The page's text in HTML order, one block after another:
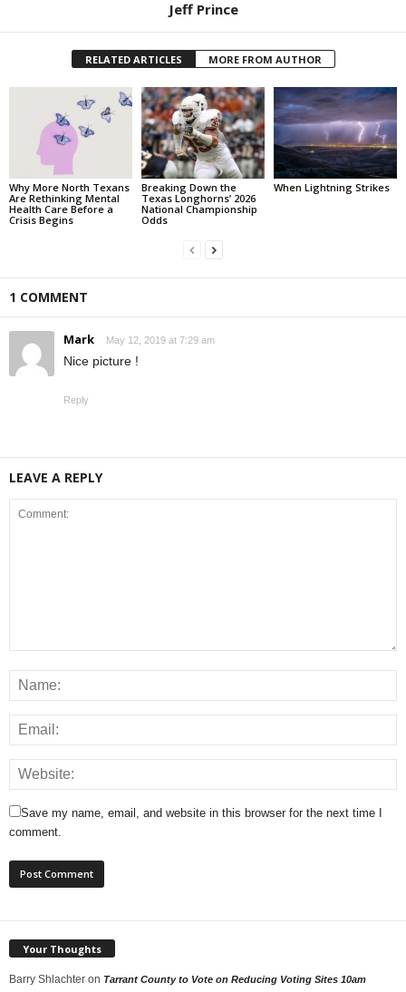
Jeff Prince
RELATED ARTICLES MORE FROM AUTHOR
Why More North Texans
Are Rethinking Mental
Health Care Before a
Crisis Begins
Breaking Down the
Texas Longhorns’ 2026
National Championship
Odds
When Lightning Strikes
1 COMMENT
Mark May 12, 2019 at 7:29 am
Nice picture !
Reply
LEAVE A REPLY
Save my name, email, and website in this browser for the next time I
comment.
Your Thoughts
Barry Shlachter on Tarrant County to Vote on Reducing Voting Sites 10am